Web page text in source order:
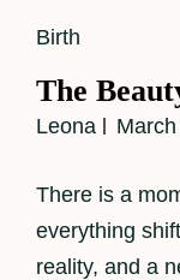
Cat
Birth
The
Leona
There is a
everything
reality, and a